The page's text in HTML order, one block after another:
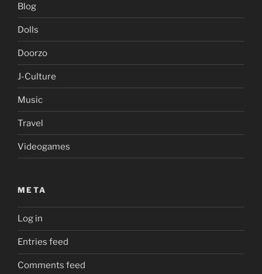
Blog
Dolls
Doorzo
J-Culture
Music
Travel
Videogames
META
Log in
Entries feed
Comments feed